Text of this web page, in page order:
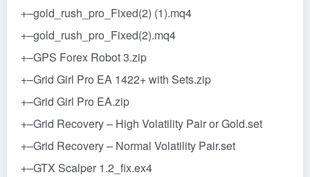
+–gold_rush_pro_Fixed(2) (1).mq4
+–gold_rush_pro_Fixed(2).mq4
+–GPS Forex Robot 3.zip
+–Grid Girl Pro EA 1422+ with Sets.zip
+–Grid Girl Pro EA.zip
+–Grid Recovery – High Volatility Pair or Gold.set
+–Grid Recovery – Normal Volatility Pair.set
+–GTX Scalper 1.2_fix.ex4